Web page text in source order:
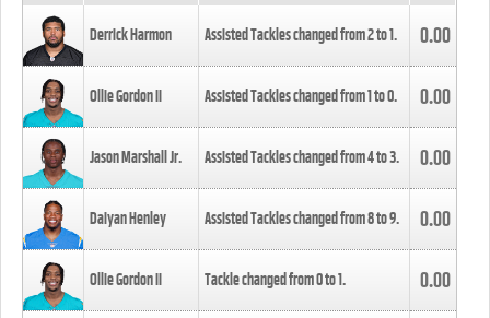
Derrick Harmon Assisted Tackles changed from2to1. 0.00
Ollie Gordon II Assisted Tackles changed from1to0. 0.00
Jason Marshall Jr. Assisted Tackles changed from4to3. 0.00
Daiyan Henley Assisted Tackles changed from8to9. 0.00
Ollie Gordon II Tackle changed from0to1. 0.00